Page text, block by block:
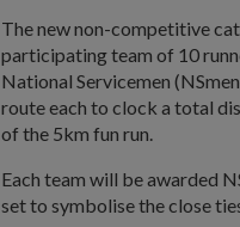
The new non-competitive
participating team of 10
National Servicemen
route each to clock a total
of the 5km fun run.
Each team will be awarded
set to symbolise the close